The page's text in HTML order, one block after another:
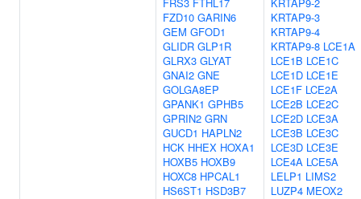
FZD10 GARIN6
GEM GFOD1
GLIDR GLP1R
GLRX3 GLYAT
GNAI2 GNE
GOLGA8EP
GPANK1 GPHB5
GPRIN2 GRN
GUCD1 HAPLN2
HCK HHEX HOXA1
HOXB5 HOXB9
HOXC8 HPCAL1
HS6ST1 HSD3B7
KRTAP9-3
KRTAP9-4
KRTAP9-8 LCE1A
LCE1B LCE1C
LCE1D LCE1E
LCE1F LCE2A
LCE2B LCE2C
LCE2D LCE3A
LCE3B LCE3C
LCE3D LCE3E
LCE4A LCE5A
LELP1 LIMS2
LUZP4 MEOX2